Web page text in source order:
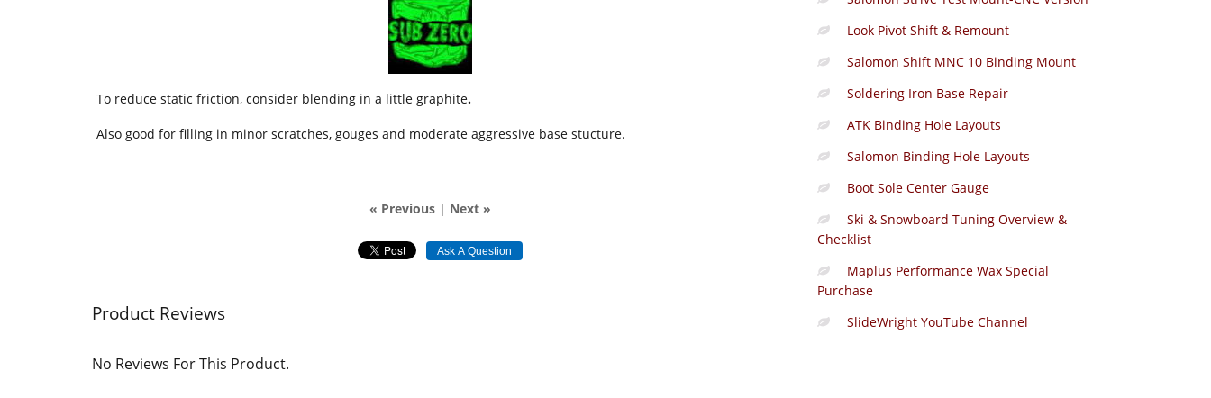
To reduce static friction, consider blending in a little graphite.
Also good for filling in minor scratches, gouges and moderate aggressive base stucture.
« Previous| Next »
Ask A Question
Product Reviews
No Reviews For This Product.
Look Pivot Shift & Remount
Salomon Shift MNC 10 Binding Mount
Soldering Iron Base Repair
ATK Binding Hole Layouts
Salomon Binding Hole Layouts
Boot Sole Center Gauge
Ski & Snowboard Tuning Overview &
Checklist
Maplus Performance Wax Special
Purchase
SlideWright YouTube Channel